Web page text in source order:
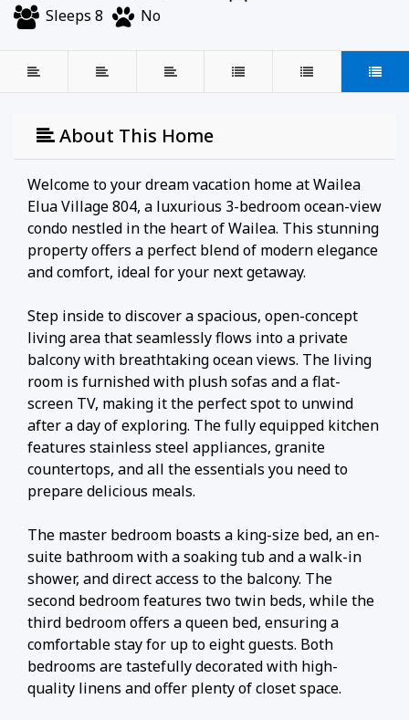
Sleeps 8
No
About This Home
Welcome to your dream vacation home at Wailea
Elua Village 804, a luxurious 3-bedroom ocean-view
condo nestled in the heart of Wailea. This stunning
property offers a perfect blend of modern elegance
and comfort, ideal for your next getaway.
Step inside to discover a spacious, open-concept
living area that seamlessly flows into a private
balcony with breathtaking ocean views. The living
room is furnished with plush sofas and a flat-
screen TV, making it the perfect spot to unwind
after a day of exploring. The fully equipped kitchen
features stainless steel appliances, granite
countertops, and all the essentials you need to
prepare delicious meals.
The master bedroom boasts a king-size bed, an en-
suite bathroom with a soaking tub and a walk-in
shower, and direct access to the balcony. The
second bedroom features two twin beds, while the
third bedroom offers a queen bed, ensuring a
comfortable stay for up to eight guests. Both
bedrooms are tastefully decorated with high-
quality linens and offer plenty of closet space.